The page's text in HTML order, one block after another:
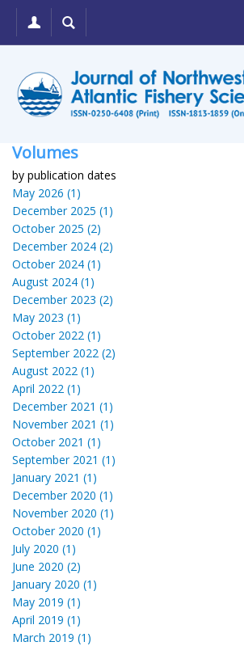
Volumes
by publication dates
May 2026 (1)
December 2025 (1)
October 2025 (2)
December 2024 (2)
October 2024 (1)
August 2024 (1)
December 2023 (2)
May 2023 (1)
October 2022 (1)
September 2022 (2)
August 2022 (1)
April 2022 (1)
December 2021 (1)
November 2021 (1)
October 2021 (1)
September 2021 (1)
January 2021 (1)
December 2020 (1)
November 2020 (1)
October 2020 (1)
July 2020 (1)
June 2020 (2)
January 2020 (1)
May 2019 (1)
April 2019 (1)
March 2019 (1)